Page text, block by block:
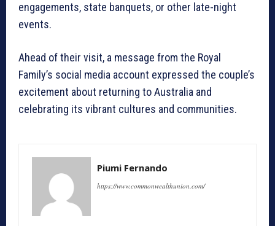
engagements, state banquets, or other late-night
events.
Ahead of their visit, a message from the Royal
Family’s social media account expressed the couple’s
excitement about returning to Australia and
celebrating its vibrant cultures and communities.
Piumi Fernando
https://www.commonwealthunion.com/